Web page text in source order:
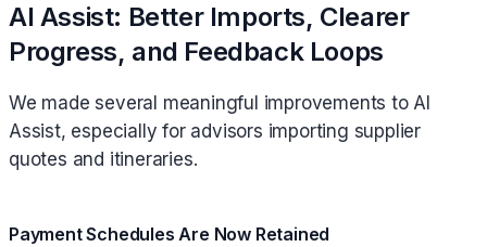
AI Assist: Better Imports, Clearer
Progress, and Feedback Loops
We made several meaningful improvements to AI
Assist, especially for advisors importing supplier
quotes and itineraries.
Payment Schedules Are Now Retained